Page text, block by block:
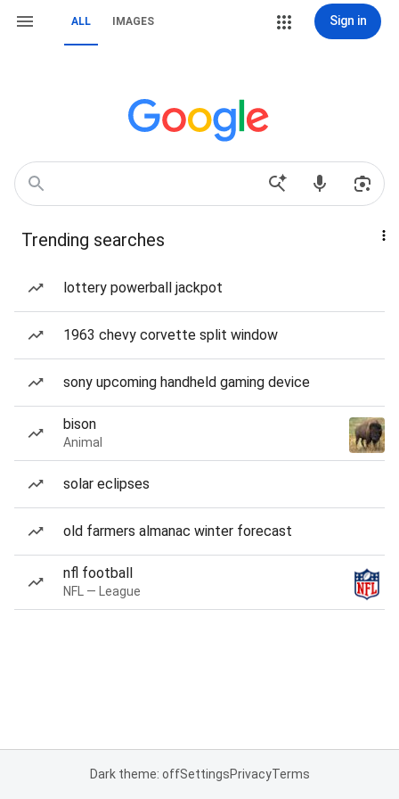
ALL IMAGES Sign in
Trending searches
lottery powerball jackpot
1963 chevy corvette split window
sony upcoming handheld gaming device
bison
Animal
solar eclipses
old farmers almanac winter forecast
nfl football
NFL — League
Dark theme: offSettingsPrivacyTerms